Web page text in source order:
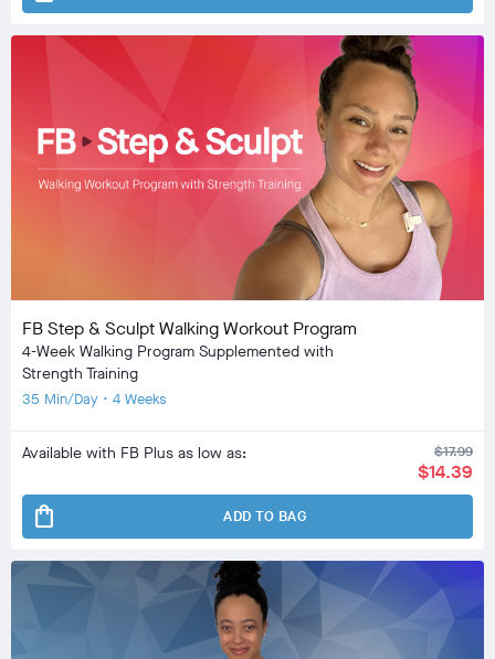
FB Step & Sculpt Walking Workout Program
4-Week Walking Program Supplemented with
Strength Training
35 Min/Day • 4 Weeks
Available with FB Plus as low as: $17.99
$14.39
shopping_bag ADD TO BAG